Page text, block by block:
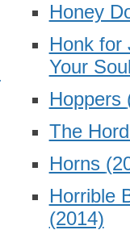
Honey
Honk for
Your
Hoppers
The
Horns
Horrible
(2014)